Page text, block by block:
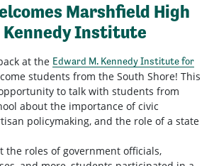
Marshfield High
Institute
at the Edward M. Kennedy Institute for
students from the South Shore! This
to talk with students from
about the importance of civic
policymaking, and the role of a state
the roles of government officials,